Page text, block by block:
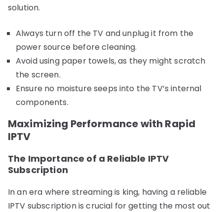
solution.
Always turn off the TV and unplug it from the
power source before cleaning.
Avoid using paper towels, as they might scratch
the screen.
Ensure no moisture seeps into the TV’s internal
components.
Maximizing Performance with Rapid
IPTV
The Importance of a Reliable IPTV
Subscription
In an era where streaming is king, having a reliable
IPTV subscription is crucial for getting the most out